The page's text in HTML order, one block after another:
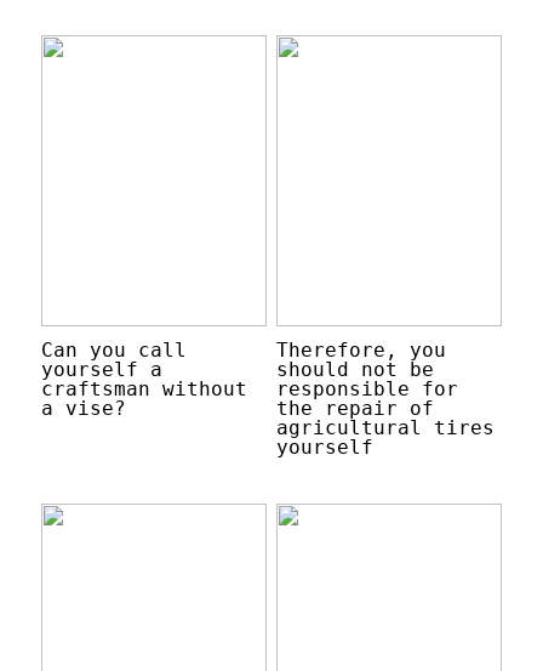
Can you call
yourself a
craftsman without
a vise?
Therefore, you
should not be
responsible for
the repair of
agricultural tires
yourself